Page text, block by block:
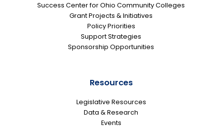
Success Center for Ohio Community Colleges
Grant Projects & Initiatives
Policy Priorities
Support Strategies
Sponsorship Opportunities
Resources
Legislative Resources
Data & Research
Events